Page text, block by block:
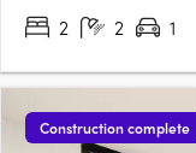
2
2 1
Construction complete